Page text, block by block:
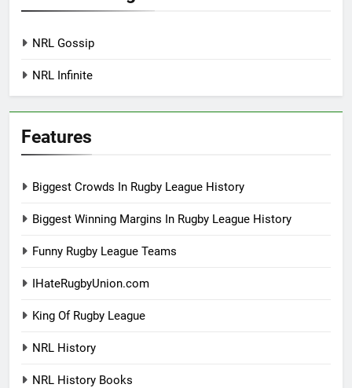
NRL Gossip
NRL Infinite
Features
Biggest Crowds In Rugby League History
Biggest Winning Margins In Rugby League History
Funny Rugby League Teams
IHateRugbyUnion.com
King Of Rugby League
NRL History
NRL History Books